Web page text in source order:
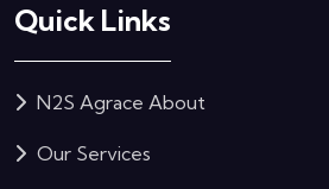
Quick Links
N2S Agrace About
Our Services